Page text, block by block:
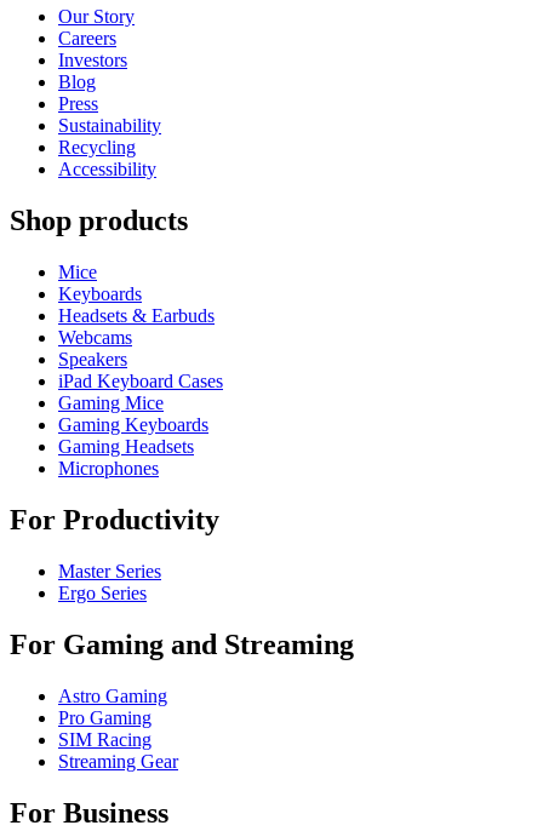
Our Story
Careers
Investors
Blog
Press
Sustainability
Recycling
Accessibility
Shop products
Mice
Keyboards
Headsets & Earbuds
Webcams
Speakers
iPad Keyboard Cases
Gaming Mice
Gaming Keyboards
Gaming Headsets
Microphones
For Productivity
Master Series
Ergo Series
For Gaming and Streaming
Astro Gaming
Pro Gaming
SIM Racing
Streaming Gear
For Business